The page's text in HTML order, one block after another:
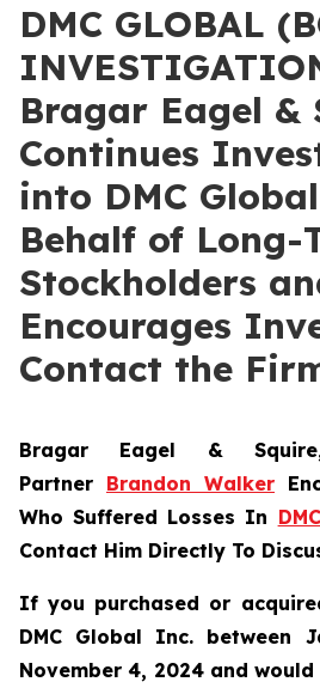
DMC GLOBAL
Bragar Eagel &
Continues
into DMC
Behalf of Long-
Stockholders
Encourages
Contact the
Bragar Eagel &
Partner Brandon Walker
Who Suffered Losses In
Contact Him Directly To
If you purchased or
DMC Global Inc. between
November 4, 2024 and